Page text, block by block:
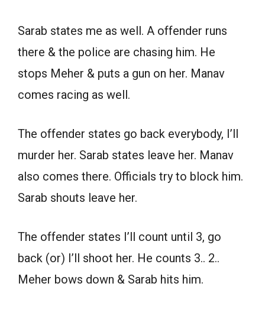
Sarab states me as well. A offender runs
there & the police are chasing him. He
stops Meher & puts a gun on her. Manav
comes racing as well.
The offender states go back everybody, I’ll
murder her. Sarab states leave her. Manav
also comes there. Officials try to block him.
Sarab shouts leave her.
The offender states I’ll count until 3, go
back (or) I’ll shoot her. He counts 3.. 2..
Meher bows down & Sarab hits him.